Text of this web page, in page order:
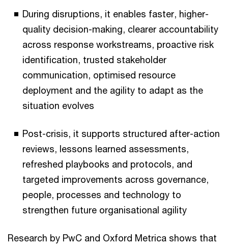
During disruptions, it enables faster, higher-
quality decision-making, clearer accountability
across response workstreams, proactive risk
identification, trusted stakeholder
communication, optimised resource
deployment and the agility to adapt as the
situation evolves
Post-crisis, it supports structured after-action
reviews, lessons learned assessments,
refreshed playbooks and protocols, and
targeted improvements across governance,
people, processes and technology to
strengthen future organisational agility
Research by PwC and Oxford Metrica shows that